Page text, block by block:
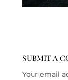
SUBMIT A
Your email